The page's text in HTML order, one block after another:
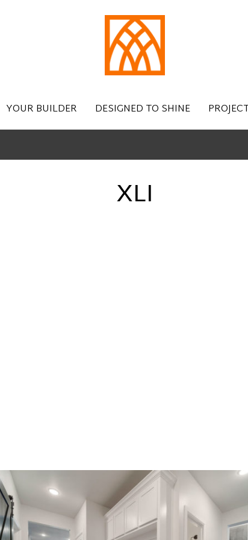
YOUR BUILDER DESIGNED TO SHINE
XLI